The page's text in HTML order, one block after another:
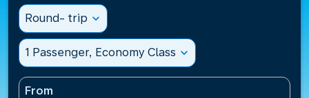
Round- trip expand_more
1 Passenger, Economy Class expand_more
From